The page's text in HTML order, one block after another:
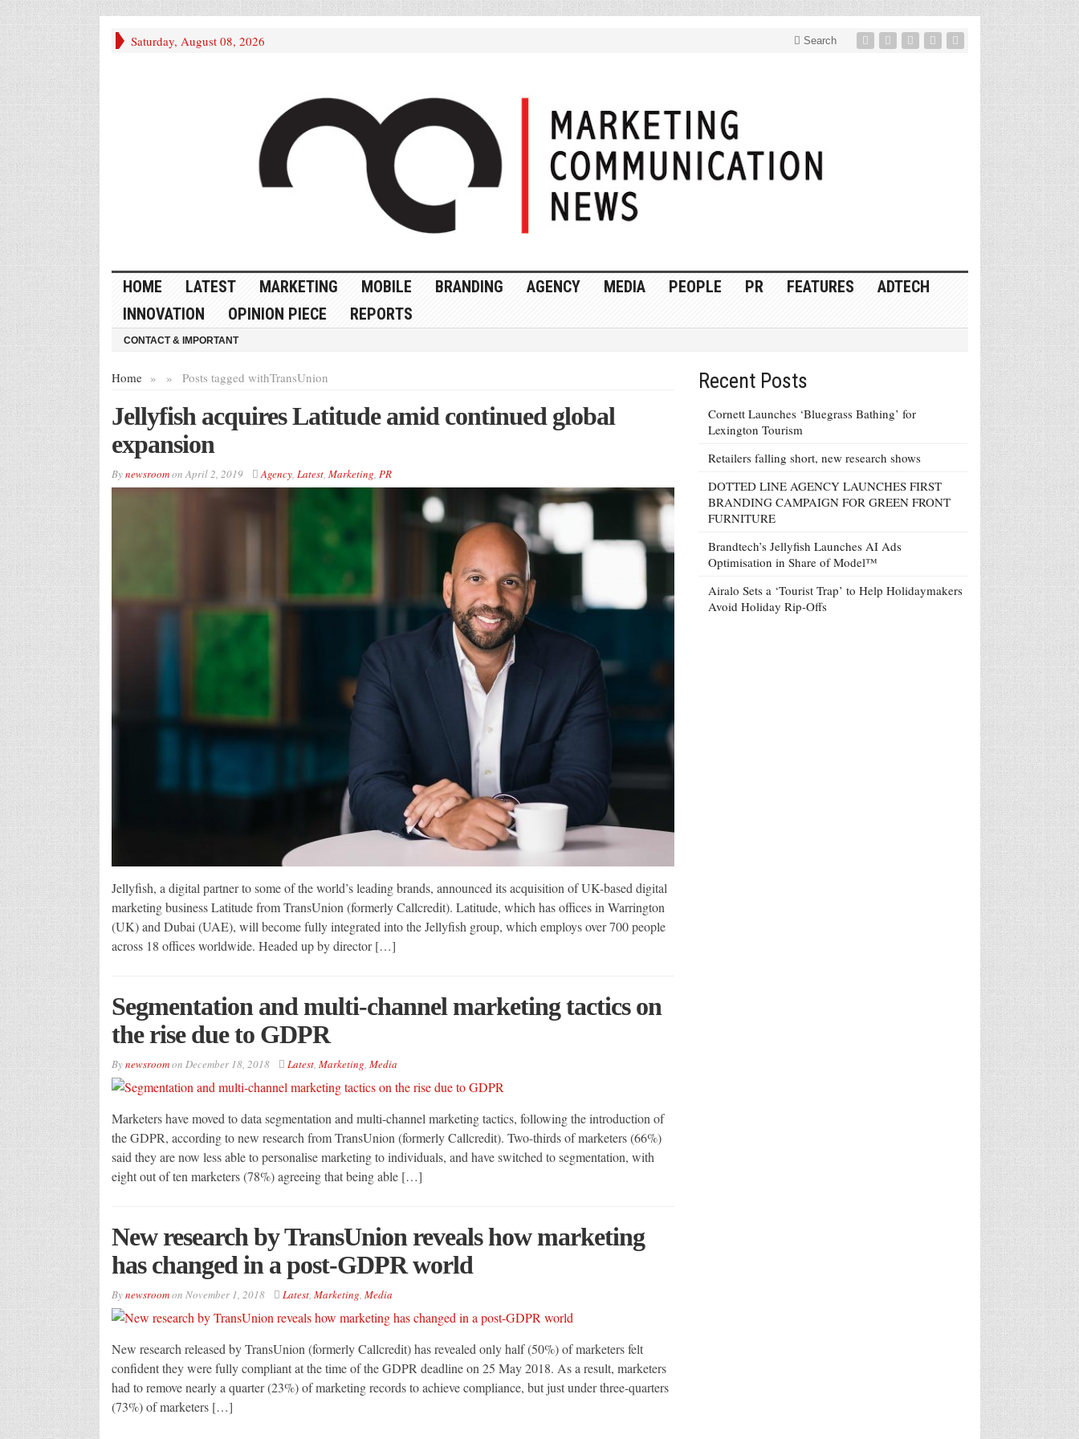
Saturday, August 08, 2026 Search
HOME LATEST MARKETING MOBILE BRANDING AGENCY MEDIA PEOPLE PR FEATURES
ADTECH
INNOVATION
OPINION PIECE REPORTS
CONTACT & IMPORTANT
Home » Posts tagged with
» TransUnion
Jellyfish acquires Latitude amid continued global
expansion
BynewsroomonApril 2, 2019 Agency, Latest, Marketing, PR
Jellyfish, a digital partner to some of the world’s leading brands, announced its acquisition of UK-based digital
marketing business Latitude from TransUnion (formerly Callcredit). Latitude, which has offices in Warrington
(UK) and Dubai (UAE), will become fully integrated into the Jellyfish group, which employs over 700 people
across 18 offices worldwide. Headed up by director […]
Segmentation and multi-channel marketing tactics on
the rise due to GDPR
Bynewsroomon December 18, 2018 Latest, Marketing, Media
Marketers have moved to data segmentation and multi-channel marketing tactics, following the introduction of
the GDPR, according to new research from TransUnion (formerly Callcredit). Two-thirds of marketers (66%)
said they are now less able to personalise marketing to individuals, and have switched to segmentation, with
eight out of ten marketers (78%) agreeing that being able […]
New research by TransUnion reveals how marketing
has changed in a post-GDPR world
Bynewsroomon November 1, 2018 Latest, Marketing, Media
New research released by TransUnion (formerly Callcredit) has revealed only half (50%) of marketers felt
confident they were fully compliant at the time of the GDPR deadline on 25 May 2018. As a result, marketers
had to remove nearly a quarter (23%) of marketing records to achieve compliance, but just under three-quarters
(73%) of marketers […]
Recent Posts
Cornett Launches ‘Bluegrass Bathing’ for
Lexington Tourism
Retailers falling short, new research shows
DOTTED LINE AGENCY LAUNCHES FIRST
BRANDING CAMPAIGN FOR GREEN FRONT
FURNITURE
Brandtech’s Jellyfish Launches AI Ads
Optimisation in Share of Model™
Airalo Sets a ‘Tourist Trap’ to Help Holidaymakers
Avoid Holiday Rip-Offs